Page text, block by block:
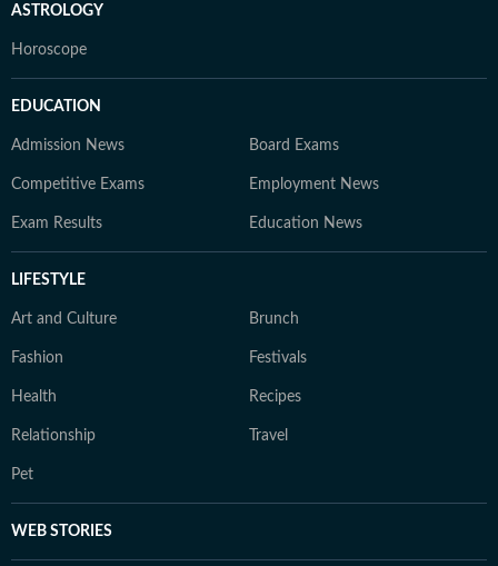
ASTROLOGY
Horoscope
EDUCATION
Admission News Board Exams
Competitive Exams Employment News
Exam Results Education News
LIFESTYLE
Art and Culture Brunch
Fashion Festivals
Health Recipes
Relationship Travel
Pet
WEB STORIES